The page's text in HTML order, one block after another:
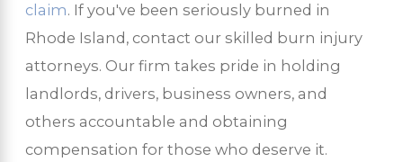
claim. If you've been seriously burned in
Rhode Island, contact our skilled burn injury
attorneys. Our firm takes pride in holding
landlords, drivers, business owners, and
others accountable and obtaining
compensation for those who deserve it.